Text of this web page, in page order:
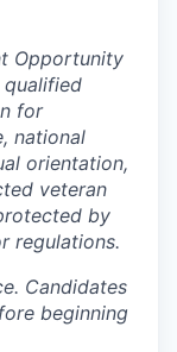
Opportunity
qualified
for
national
orientation,
veteran
by
regulations.
Candidates
beginning